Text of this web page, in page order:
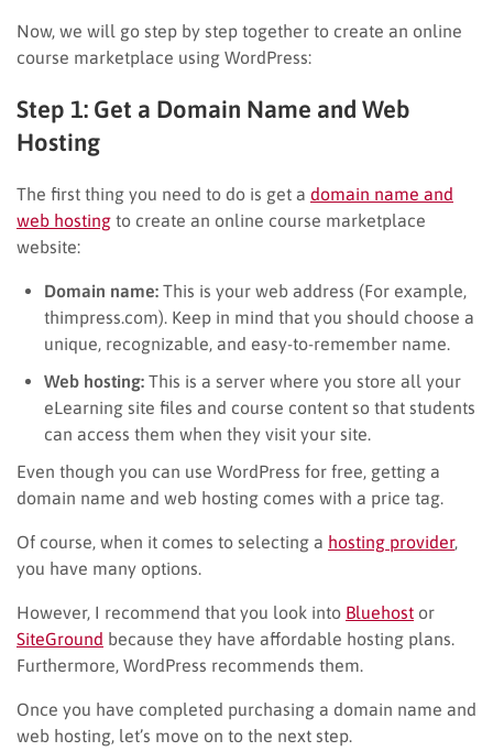
Now, we will go step by step together to create an online
course marketplace using WordPress:
Step 1: Get a Domain Name and Web
Hosting
The first thing you need to do is get a domain name and
web hosting to create an online course marketplace
website:
Domain name: This is your web address (For example,
thimpress.com). Keep in mind that you should choose a
unique, recognizable, and easy-to-remember name.
Web hosting: This is a server where you store all your
eLearning site files and course content so that students
can access them when they visit your site.
Even though you can use WordPress for free, getting a
domain name and web hosting comes with a price tag.
Of course, when it comes to selecting a hosting provider,
you have many options.
However, I recommend that you look into Bluehost or
SiteGround because they have affordable hosting plans.
Furthermore, WordPress recommends them.
Once you have completed purchasing a domain name and
web hosting, let’s move on to the next step.